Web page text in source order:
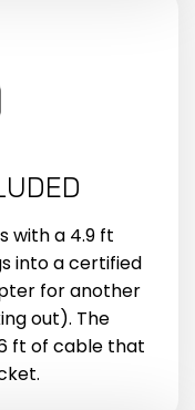
with a 4.9 ft
into a certified
for another
out). The
ft of cable that